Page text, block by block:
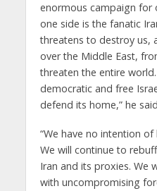
enormous campaign for
one side is the fanatic
threatens to destroy us,
over the Middle East,
threaten the entire
democratic and free
defend its home,” he
“We have no intention
We will continue to
Iran and its proxies. We
with uncompromising